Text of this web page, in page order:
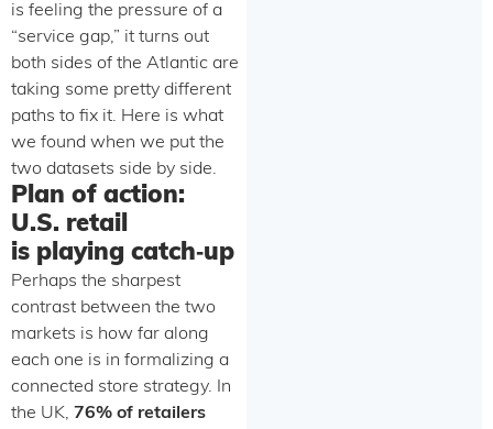
is feeling the pressure of a
“service gap,” it turns out
both sides of the Atlantic are
taking some pretty different
paths to fix it. Here is what
we found when we put the
two datasets side by side.
Plan of action:
U.S. retail
is playing catch‑up
Perhaps the sharpest
contrast between the two
markets is how far along
each one is in formalizing a
connected store strategy. In
the UK, 76% of retailers